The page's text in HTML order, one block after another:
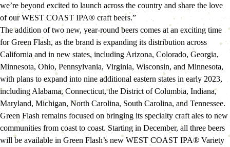
we’re beyond excited to launch across the country and share the love
of our WEST COAST IPA® craft beers.”
The addition of two new, year-round beers comes at an exciting time
for Green Flash, as the brand is expanding its distribution across
California and in new states, including Arizona, Colorado, Georgia,
Minnesota, Ohio, Pennsylvania, Virginia, Wisconsin, and Minnesota,
with plans to expand into nine additional eastern states in early 2023,
including Alabama, Connecticut, the District of Columbia, Indiana,
Maryland, Michigan, North Carolina, South Carolina, and Tennessee.
Green Flash remains focused on bringing its specialty craft ales to new
communities from coast to coast. Starting in December, all three beers
will be available in Green Flash’s new WEST COAST IPA® Variety